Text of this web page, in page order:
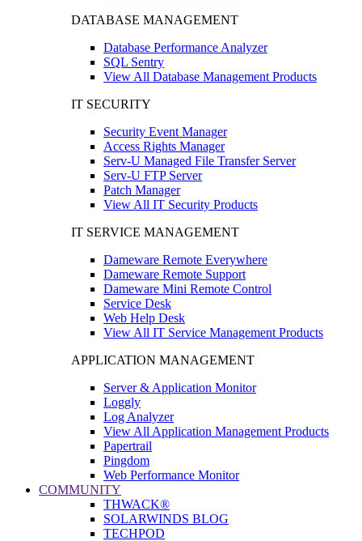
DATABASE MANAGEMENT
Database Performance Analyzer
SQL Sentry
View All Database Management Products
IT SECURITY
Security Event Manager
Access Rights Manager
Serv-U Managed File Transfer Server
Serv-U FTP Server
Patch Manager
View All IT Security Products
IT SERVICE MANAGEMENT
Dameware Remote Everywhere
Dameware Remote Support
Dameware Mini Remote Control
Service Desk
Web Help Desk
View All IT Service Management Products
APPLICATION MANAGEMENT
Server & Application Monitor
Loggly
Log Analyzer
View All Application Management Products
Papertrail
Pingdom
Web Performance Monitor
COMMUNITY
THWACK®
SOLARWINDS BLOG
TECHPOD